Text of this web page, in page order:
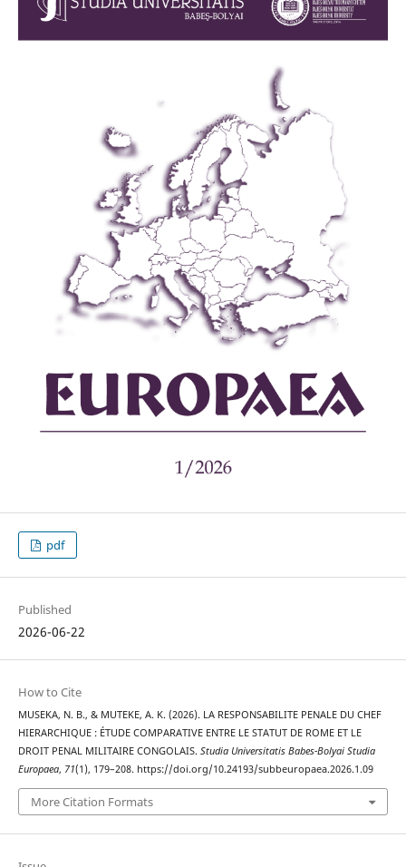
pdf
Published
2026-06-22
How to Cite
MUSEKA, N. B., & MUTEKE, A. K. (2026). LA RESPONSABILITE PENALE DU CHEF
HIERARCHIQUE : ÉTUDE COMPARATIVE ENTRE LE STATUT DE ROME ET LE
DROIT PENAL MILITAIRE CONGOLAIS. Studia Universitatis Babes-Bolyai Studia
Europaea, 71(1), 179–208. https://doi.org/10.24193/subbeuropaea.2026.1.09
More Citation Formats